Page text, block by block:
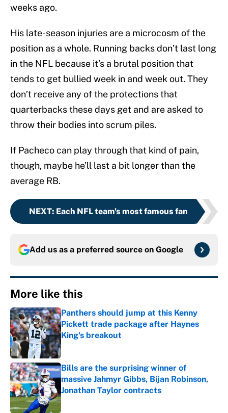
weeks ago.
His late-season injuries are a microcosm of the
position as a whole. Running backs don’t last long
in the NFL because it’s a brutal position that
tends to get bullied week in and week out. They
don’t receive any of the protections that
quarterbacks these days get and are asked to
throw their bodies into scrum piles.
If Pacheco can play through that kind of pain,
though, maybe he’ll last a bit longer than the
average RB.
NEXT: Each NFL team's most famous fan
Add us as a preferred source on Google
More like this
Panthers should jump at this Kenny
Pickett trade package after Haynes
King's breakout
Published by on Invalid Date
Bills are the surprising winner of
massive Jahmyr Gibbs, Bijan Robinson,
Jonathan Taylor contracts
Published by on Invalid Date